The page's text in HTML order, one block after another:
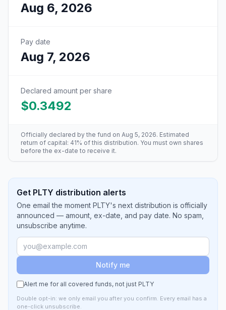
Aug 6, 2026
Pay date
Aug 7, 2026
Declared amount per share
$0.3492
Officially declared by the fund on Aug 5, 2026. Estimated
return of capital: 41% of this distribution. You must own shares
before the ex-date to receive it.
Get PLTY distribution alerts
One email the moment PLTY's next distribution is officially
announced — amount, ex-date, and pay date. No spam,
unsubscribe anytime.
Notify me
Alert me for all covered funds, not just PLTY
Double opt-in: we only email you after you confirm. Every email has a
one-click unsubscribe.